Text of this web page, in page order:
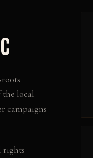
the local
campaigns
rights